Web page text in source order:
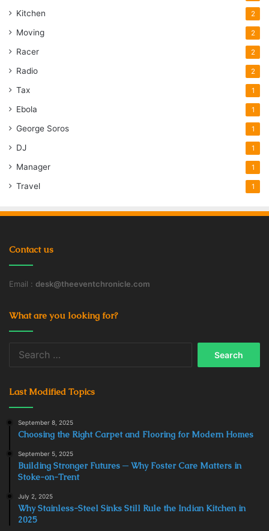
Kitchen 2
Moving 2
Racer 2
Radio 2
Tax 1
Ebola 1
George Soros 1
DJ 1
Manager 1
Travel 1
Contact us
Email : desk@theeventchronicle.com
What are you looking for?
Last Modified Topics
September 8, 2025
Choosing the Right Carpet and Flooring for Modern Homes
September 5, 2025
Building Stronger Futures ─ Why Foster Care Matters in
Stoke-on-Trent
July 2, 2025
Why Stainless-Steel Sinks Still Rule the Indian Kitchen in
2025